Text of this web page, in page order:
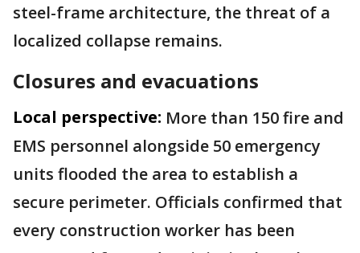
steel-frame architecture, the threat of a
localized collapse remains.
Closures and evacuations
Local perspective: More than 150 fire and
EMS personnel alongside 50 emergency
units flooded the area to establish a
secure perimeter. Officials confirmed that
every construction worker has been